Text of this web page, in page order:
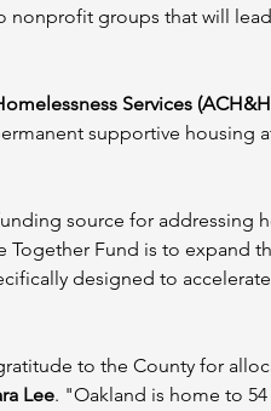
nonprofit groups that will
Services
supportive housing
source for addressing
Together Fund is to expand
designed to
to the County for
Lee. "Oakland is home to